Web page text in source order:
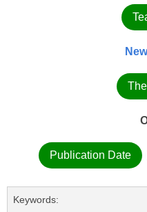
Publication Date
Keywords: